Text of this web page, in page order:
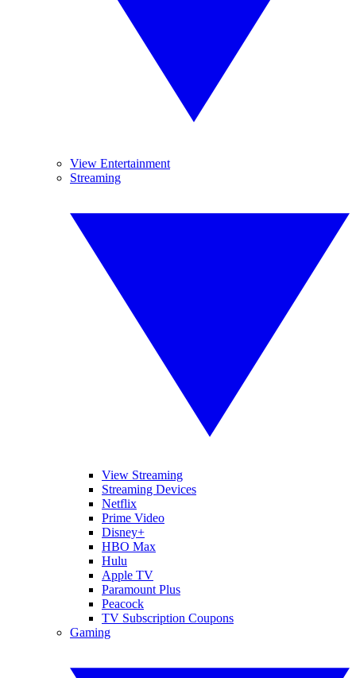
View Entertainment
Streaming
View Streaming
Streaming Devices
Netflix
Prime Video
Disney+
HBO Max
Hulu
Apple TV
Paramount Plus
Peacock
TV Subscription Coupons
Gaming